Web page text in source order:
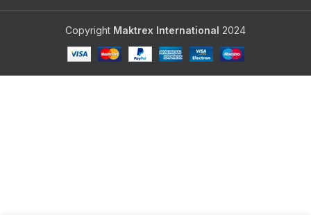
Copyright Maktrex International 2024